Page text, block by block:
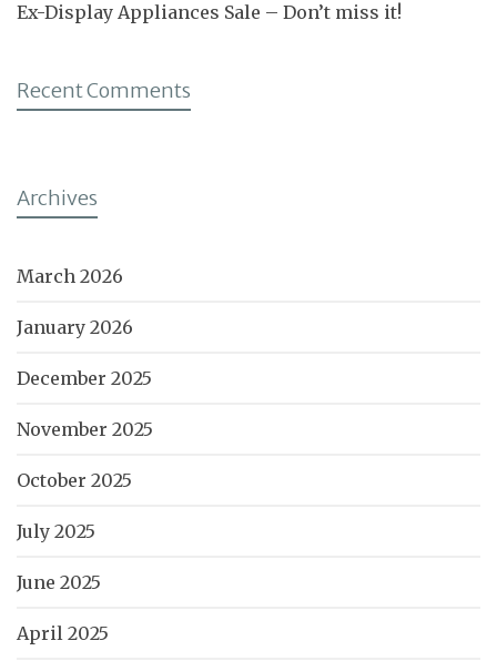
Ex-Display Appliances Sale – Don’t miss it!
Recent Comments
Archives
March 2026
January 2026
December 2025
November 2025
October 2025
July 2025
June 2025
April 2025